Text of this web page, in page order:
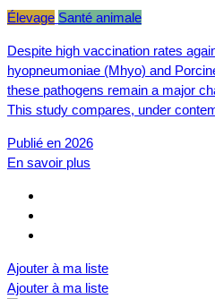
Élevage Santé animale
Despite high vaccination rates
hyopneumoniae (Mhyo) and
these pathogens remain a major
This study compares, under
Publié en 2026
En savoir plus
Ajouter à ma liste
Ajouter à ma liste